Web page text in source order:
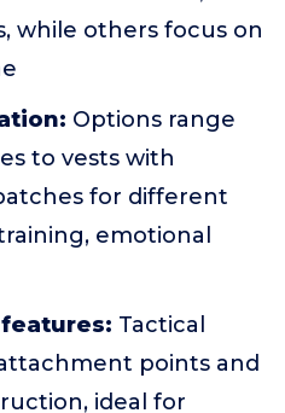
while others focus on
Options range
to vests with
for different
emotional
features: Tactical
points and
ideal for